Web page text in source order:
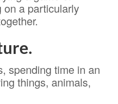
on a particularly
spending time in an
things, animals,